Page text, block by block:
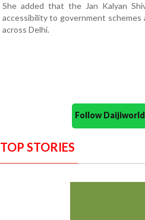
She added that the Jan Kalyan
accessibility to government
across Delhi.
Follow
TOP STORIES